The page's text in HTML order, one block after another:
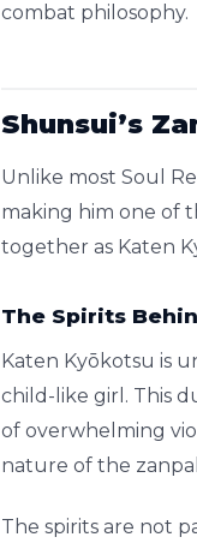
combat philosophy.
Shunsui’s
Unlike most Soul
making him one of
together as Katen
The Spirits
Katen Kyōkotsu is
child-like girl. This
of overwhelming
nature of the
The spirits are not